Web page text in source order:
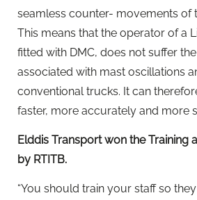
seamless counter- movements of
This means that the operator of a
fitted with DMC, does not suffer
associated with mast oscillations
conventional trucks. It can
faster, more accurately and more
Elddis Transport won the Training
by RTITB.
“You should train your staff so